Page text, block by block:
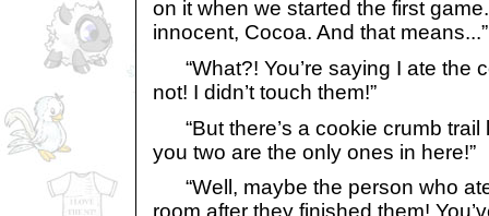
on it when we started the first
innocent, Cocoa. And that
“What?! You’re saying I ate the
not! I didn’t touch them!”
“But there’s a cookie crumb trail
you two are the only ones in here!”
“Well, maybe the person who